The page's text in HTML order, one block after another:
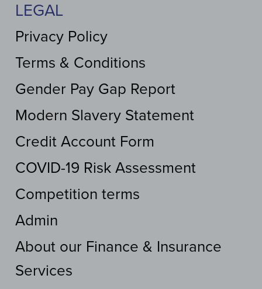
LEGAL
Privacy Policy
Terms & Conditions
Gender Pay Gap Report
Modern Slavery Statement
Credit Account Form
COVID-19 Risk Assessment
Competition terms
Admin
About our Finance & Insurance
Services